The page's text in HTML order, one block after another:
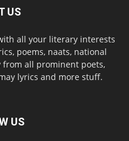
US
all your literary interests
poems, naats, national
from all prominent poets,
lyrics and more stuff.
US